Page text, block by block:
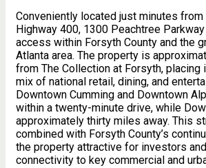
Conveniently located just minutes from
Highway 400, 1300 Peachtree
access within Forsyth County and the
Atlanta area. The property is
from The Collection at Forsyth, placing
mix of national retail, dining, and
Downtown Cumming and Downtown
within a twenty-minute drive, while
approximately thirty miles away. This
combined with Forsyth County’s
the property attractive for investors
connectivity to key commercial and